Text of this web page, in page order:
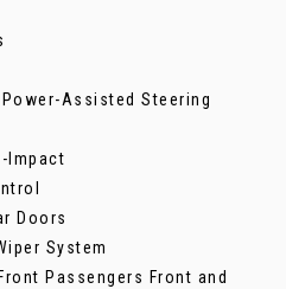
Assisted Steering
Impact
Doors
System
Passengers Front and